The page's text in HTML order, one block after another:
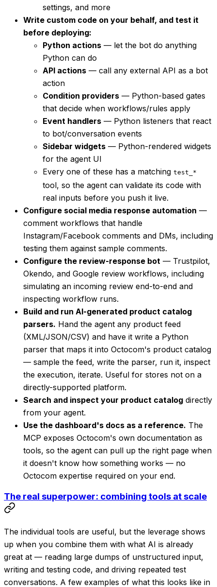
settings, and more
Write custom code on your behalf, and test it
before deploying:
Python actions — let the bot do anything
Python can do
API actions — call any external API as a bot
action
Condition providers — Python-based gates
that decide when workflows/rules apply
Event handlers — Python listeners that react
to bot/conversation events
Sidebar widgets — Python-rendered widgets
for the agent UI
Every one of these has a matching test_*
tool, so the agent can validate its code with
real inputs before you push it live.
Configure social media response automation —
comment workflows that handle
Instagram/Facebook comments and DMs, including
testing them against sample comments.
Configure the review-response bot — Trustpilot,
Okendo, and Google review workflows, including
simulating an incoming review end-to-end and
inspecting workflow runs.
Build and run AI-generated product catalog
parsers. Hand the agent any product feed
(XML/JSON/CSV) and have it write a Python
parser that maps it into Octocom's product catalog
— sample the feed, write the parser, run it, inspect
the execution, iterate. Useful for stores not on a
directly-supported platform.
Search and inspect your product catalog directly
from your agent.
Use the dashboard's docs as a reference. The
MCP exposes Octocom's own documentation as
tools, so the agent can pull up the right page when
it doesn't know how something works — no
Octocom expertise required on your end.
The real superpower: combining tools at scale
The individual tools are useful, but the leverage shows
up when you combine them with what AI is already
great at — reading large dumps of unstructured input,
writing and testing code, and driving repeated test
conversations. A few examples of what this looks like in